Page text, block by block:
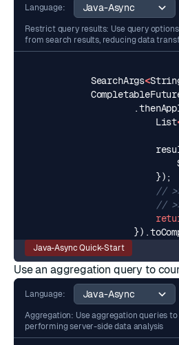
Language:
Restrict query results: Use query
from search results, reducing data
SearchArgs<
.
List
});
//
//
}).
Java-Async Quick-Start
Use an aggregation query to
Language:
Aggregation: Use aggregation queries
performing server-side data analysis